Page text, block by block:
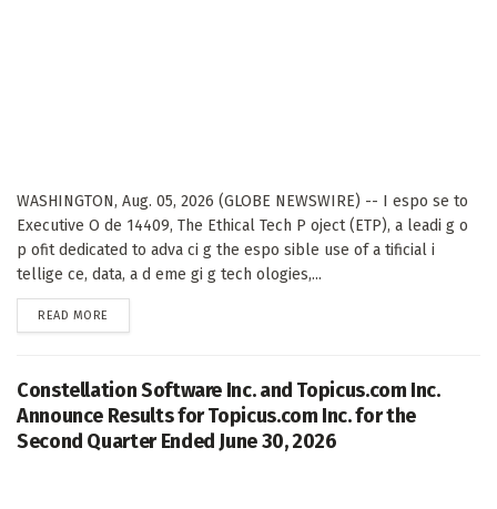
WASHINGTON, Aug. 05, 2026 (GLOBE NEWSWIRE) -- I espo se to
Executive O de 14409, The Ethical Tech P oject (ETP), a leadi g o
p ofit dedicated to adva ci g the espo sible use of a tificial i
tellige ce, data, a d eme gi g tech ologies,...
READ MORE
Constellation Software Inc. and Topicus.com Inc.
Announce Results for Topicus.com Inc. for the
Second Quarter Ended June 30, 2026